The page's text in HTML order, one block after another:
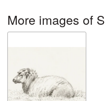
More images of